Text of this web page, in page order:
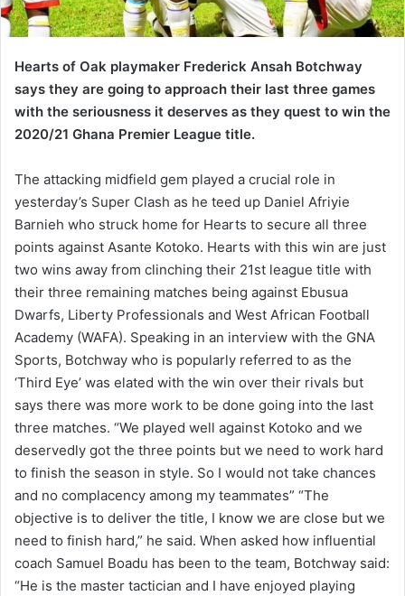
Hearts of Oak playmaker Frederick Ansah Botchway
says they are going to approach their last three games
with the seriousness it deserves as they quest to win the
2020/21 Ghana Premier League title.
The attacking midfield gem played a crucial role in
yesterday’s Super Clash as he teed up Daniel Afriyie
Barnieh who struck home for Hearts to secure all three
points against Asante Kotoko. Hearts with this win are just
two wins away from clinching their 21st league title with
their three remaining matches being against Ebusua
Dwarfs, Liberty Professionals and West African Football
Academy (WAFA). Speaking in an interview with the GNA
Sports, Botchway who is popularly referred to as the
‘Third Eye’ was elated with the win over their rivals but
says there was more work to be done going into the last
three matches. “We played well against Kotoko and we
deservedly got the three points but we need to work hard
to finish the season in style. So I would not take chances
and no complacency among my teammates” “The
objective is to deliver the title, I know we are close but we
need to finish hard,” he said. When asked how influential
coach Samuel Boadu has been to the team, Botchway said:
“He is the master tactician and I have enjoyed playing